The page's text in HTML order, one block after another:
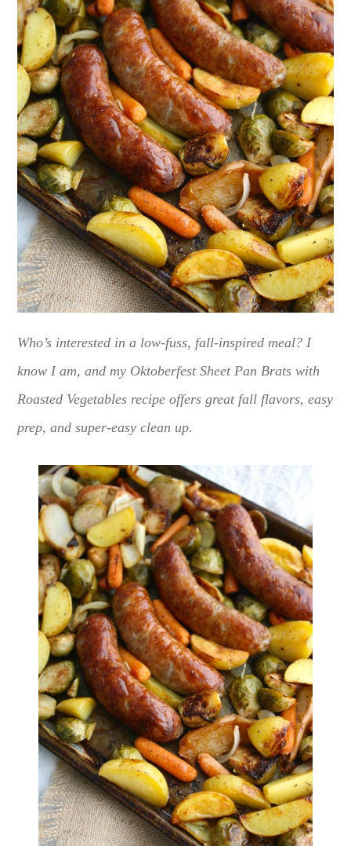
Who’s interested in a low-fuss, fall-inspired meal? I
know I am, and my Oktoberfest Sheet Pan Brats with
Roasted Vegetables recipe offers great fall flavors, easy
prep, and super-easy clean up.